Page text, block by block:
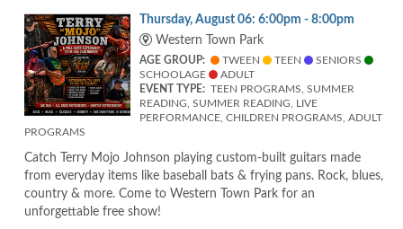
Thursday, August 06: 6:00pm - 8:00pm
Western Town Park
AGE GROUP: TWEEN TEEN
SENIORS
SCHOOLAGE
ADULT
EVENT TYPE: TEEN PROGRAMS, SUMMER
READING, SUMMER READING, LIVE
PERFORMANCE, CHILDREN PROGRAMS, ADULT
PROGRAMS
Catch Terry Mojo Johnson playing custom-built guitars made
from everyday items like baseball bats & frying pans. Rock, blues,
country & more. Come to Western Town Park for an
unforgettable free show!